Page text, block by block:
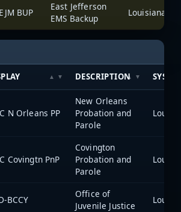
BUP
East Jefferson
EMS Backup
DESCRIPTION
N Orleans PP
New Orleans
Probation and
Parole
Covingtn PnP
Covington
Probation and
Parole
BCCY
Office of
Juvenile Justice